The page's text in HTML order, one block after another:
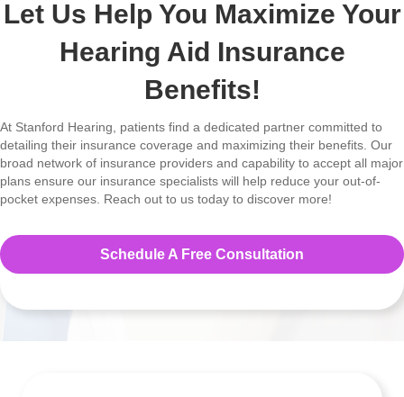
Let Us Help You Maximize Your
Hearing Aid Insurance
Benefits!
At Stanford Hearing, patients find a dedicated partner committed to
detailing their insurance coverage and maximizing their benefits. Our
broad network of insurance providers and capability to accept all major
plans ensure our insurance specialists will help reduce your out-of-
pocket expenses. Reach out to us today to discover more!
Schedule A Free Consultation